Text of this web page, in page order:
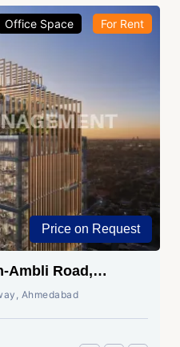
Office Space For Rent
Price on Request
Ambli Road,
Ahmedabad